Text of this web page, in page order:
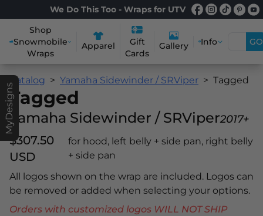
We Do This Too - Wraps for UTV
Shop
Snowmobile
Wraps
Apparel
Gift
Cards
Gallery Info GO
MyDesigns
Catalog Yamaha Sidewinder / SRViper Tagged
Tagged
Yamaha Sidewinder / SRViper2017+
$307.50
USD
for hood, left belly + side pan, right belly
+ side pan
All logos shown on the wrap are included. Logos can
be removed or added when selecting your options.
Orders with customized logos WILL NOT SHIP